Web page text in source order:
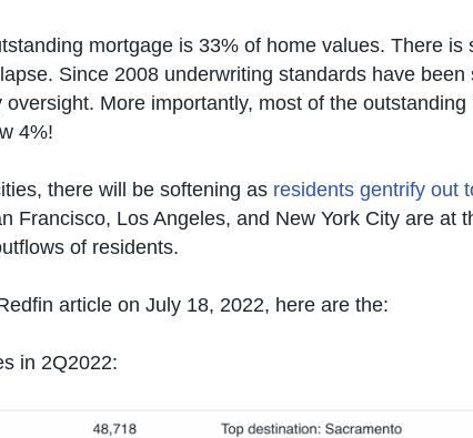
mortgage is 33% of home values. There is
Since 2008 underwriting standards have
oversight. More importantly, most of the
4%!
there will be softening as residents gentrify out
Francisco, Los Angeles, and New York City are at
of residents.
article on July 18, 2022, here are the:
in 2Q2022: